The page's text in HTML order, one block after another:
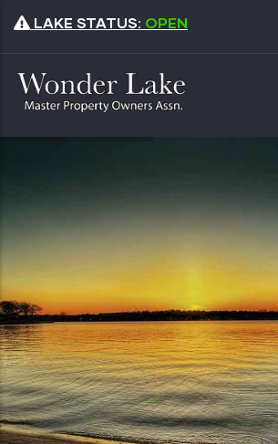
Skip
main
content
LAKE STATUS: OPEN
Master Property
Owners Association